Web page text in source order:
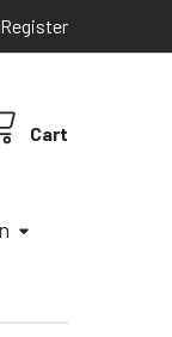
Register
Cart